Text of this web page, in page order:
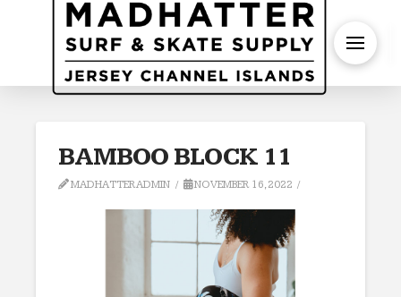
BAMBOO BLOCK 11
MADHATTERADMIN NOVEMBER 16, 2022